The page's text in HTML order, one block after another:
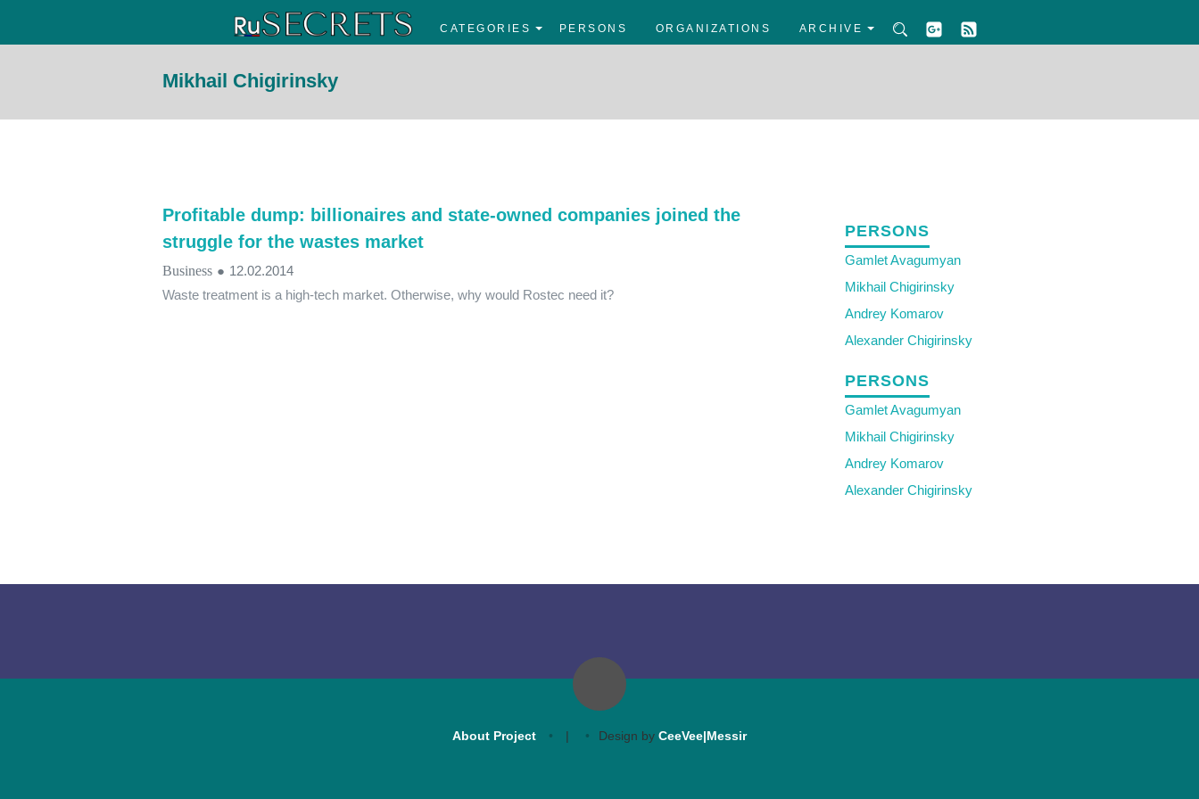
CATEGORIES PERSONS ORGANIZATIONS ARCHIVE
Mikhail Chigirinsky
Profitable dump: billionaires and state-owned companies joined the
struggle for the wastes market
Business ● 12.02.2014
Waste treatment is a high-tech market. Otherwise, why would Rostec need it?
PERSONS
Gamlet Avagumyan
Mikhail Chigirinsky
Andrey Komarov
Alexander Chigirinsky
PERSONS
Gamlet Avagumyan
Mikhail Chigirinsky
Andrey Komarov
Alexander Chigirinsky
About Project | Design by CeeVee|Messir